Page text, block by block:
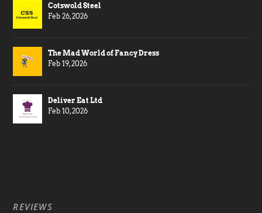
Cotswold Steel
Feb 26, 2026
The Mad World of Fancy Dress
Feb 19, 2026
Deliver Eat Ltd
Feb 10, 2026
REVIEWS